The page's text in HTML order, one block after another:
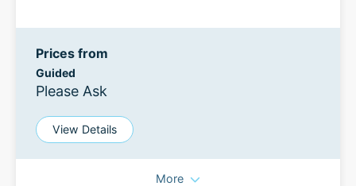
Prices from
Guided
Please Ask
View Details
More